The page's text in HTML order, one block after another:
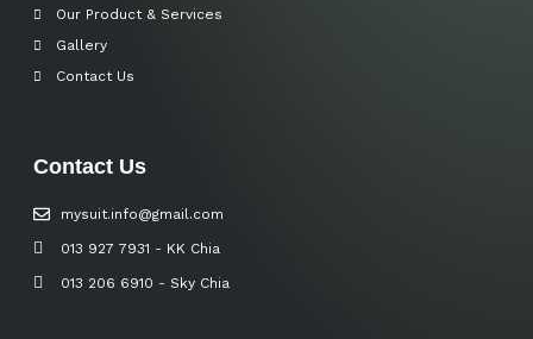
Our Product & Services
Gallery
Contact Us
Contact Us
mysuit.info@gmail.com
013 927 7931 - KK Chia
013 206 6910 - Sky Chia